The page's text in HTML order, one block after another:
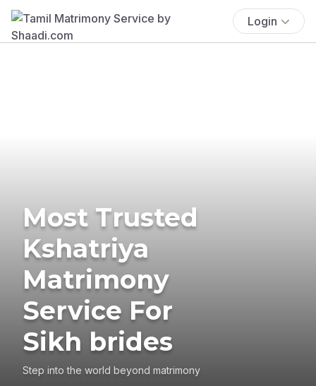
Login
Most Trusted
Kshatriya
Matrimony
Service For
Sikh brides
Step into the world beyond matrimony